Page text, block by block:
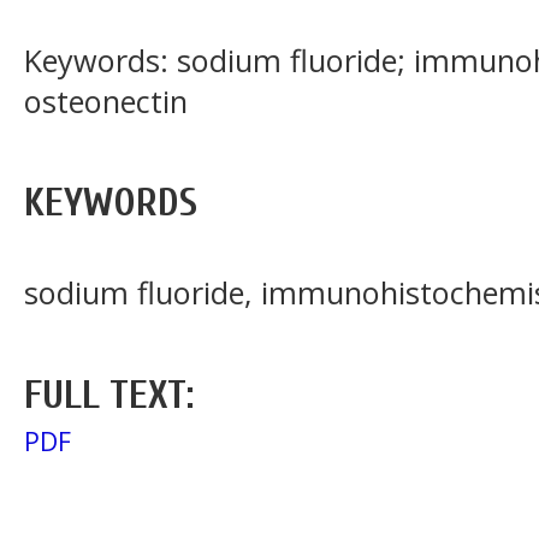
Keywords: sodium fluoride;
osteonectin
KEYWORDS
sodium fluoride,
FULL TEXT:
PDF